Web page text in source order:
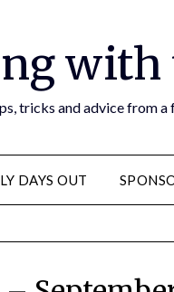
with
tricks and advice from
DAYS OUT